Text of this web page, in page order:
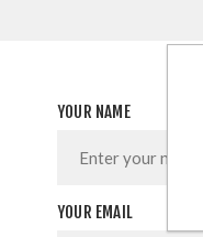
YOUR NAME
YOUR EMAIL